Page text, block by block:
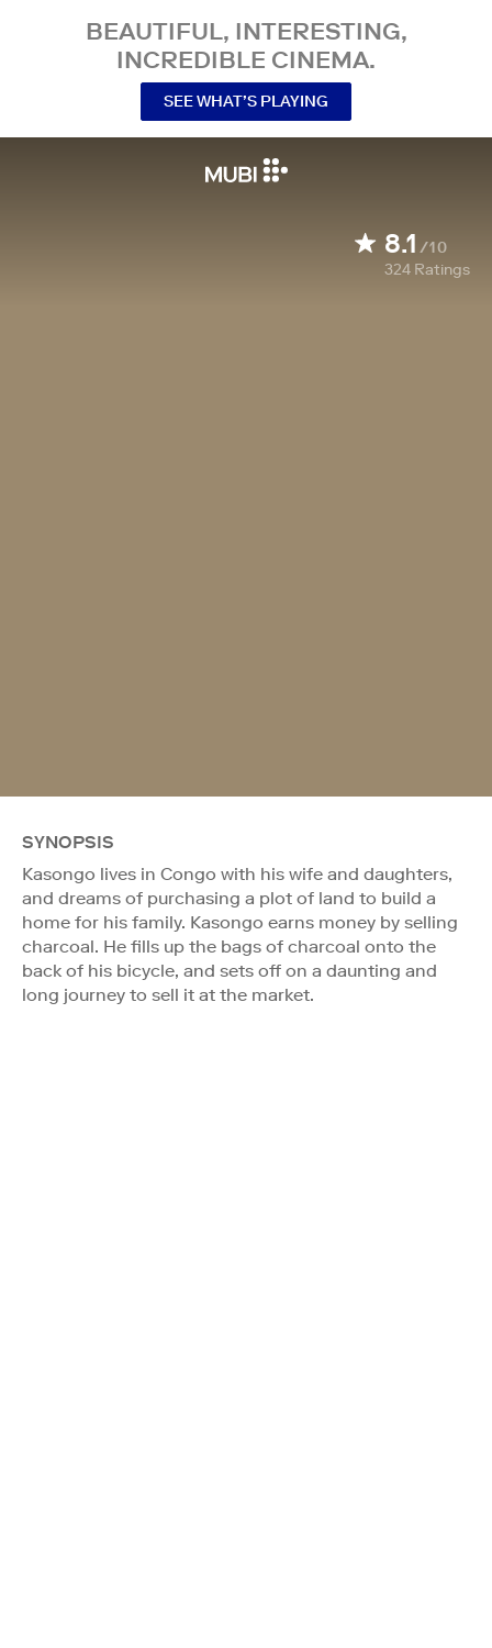
BEAUTIFUL, INTERESTING,
INCREDIBLE CINEMA.
SEE WHAT’S PLAYING
8.1 /10
324 Ratings
SYNOPSIS
Kasongo lives in Congo with his wife and daughters,
and dreams of purchasing a plot of land to build a
home for his family. Kasongo earns money by selling
charcoal. He fills up the bags of charcoal onto the
back of his bicycle, and sets off on a daunting and
long journey to sell it at the market.